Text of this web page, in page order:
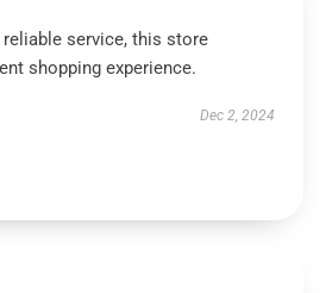
service, this store
shopping experience.
Dec 2, 2024